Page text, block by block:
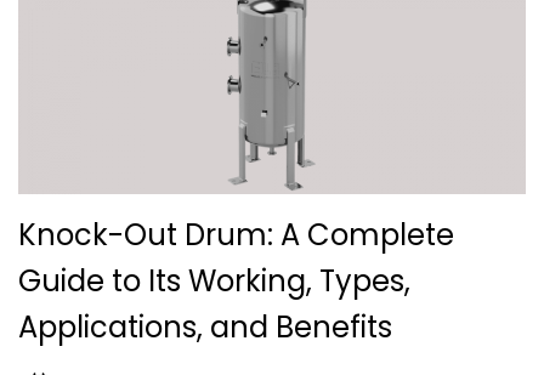
Knock-Out Drum: A Complete
Guide to Its Working, Types,
Applications, and Benefits